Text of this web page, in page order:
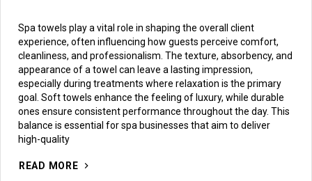
Spa towels play a vital role in shaping the overall client
experience, often influencing how guests perceive comfort,
cleanliness, and professionalism. The texture, absorbency, and
appearance of a towel can leave a lasting impression,
especially during treatments where relaxation is the primary
goal. Soft towels enhance the feeling of luxury, while durable
ones ensure consistent performance throughout the day. This
balance is essential for spa businesses that aim to deliver
high-quality
READ MORE